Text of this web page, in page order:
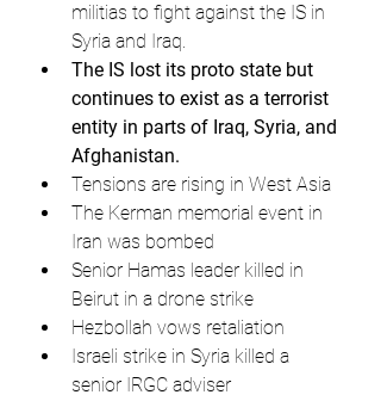
militias to fight against the IS in
Syria and Iraq.
The IS lost its proto state but
continues to exist as a terrorist
entity in parts of Iraq, Syria, and
Afghanistan.
Tensions are rising in West Asia
The Kerman memorial event in
Iran was bombed
Senior Hamas leader killed in
Beirut in a drone strike
Hezbollah vows retaliation
Israeli strike in Syria killed a
senior IRGC adviser